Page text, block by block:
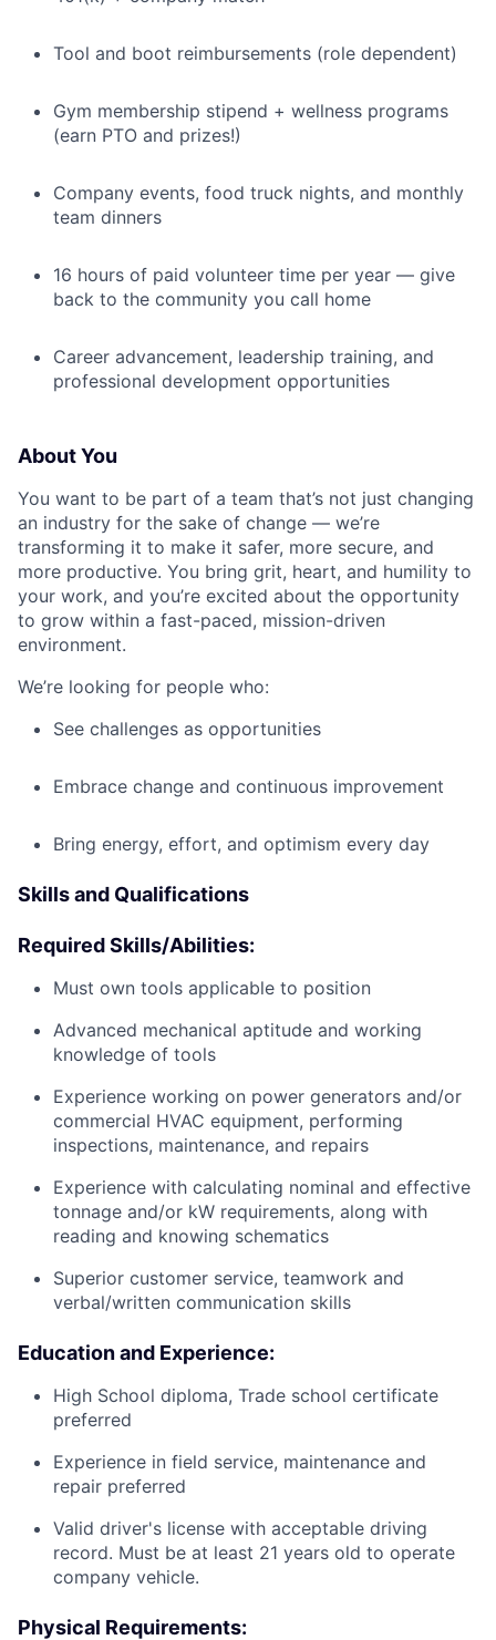
Tool and boot reimbursements (role dependent)
Gym membership stipend + wellness programs
(earn PTO and prizes!)
Company events, food truck nights, and monthly
team dinners
16 hours of paid volunteer time per year — give
back to the community you call home
Career advancement, leadership training, and
professional development opportunities
About You
You want to be part of a team that’s not just changing
an industry for the sake of change — we’re
transforming it to make it safer, more secure, and
more productive. You bring grit, heart, and humility to
your work, and you’re excited about the opportunity
to grow within a fast-paced, mission-driven
environment.
We’re looking for people who:
See challenges as opportunities
Embrace change and continuous improvement
Bring energy, effort, and optimism every day
Skills and Qualifications
Required Skills/Abilities:
Must own tools applicable to position
Advanced mechanical aptitude and working
knowledge of tools
Experience working on power generators and/or
commercial HVAC equipment, performing
inspections, maintenance, and repairs
Experience with calculating nominal and effective
tonnage and/or kW requirements, along with
reading and knowing schematics
Superior customer service, teamwork and
verbal/written communication skills
Education and Experience:
High School diploma, Trade school certificate
preferred
Experience in field service, maintenance and
repair preferred
Valid driver's license with acceptable driving
record. Must be at least 21 years old to operate
company vehicle.
Physical Requirements: